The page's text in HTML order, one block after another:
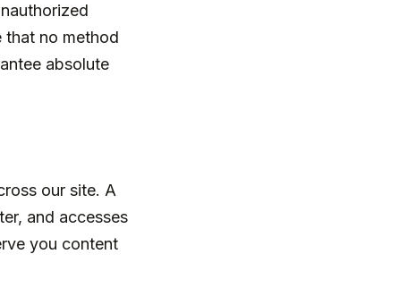
that no method
absolute
our site. A
and accesses
you content